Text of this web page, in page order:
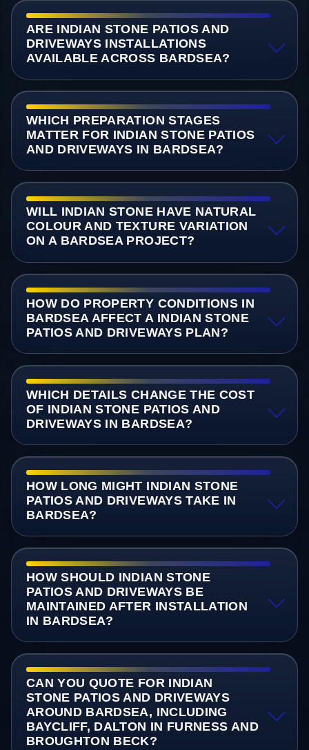
ARE INDIAN STONE PATIOS AND
DRIVEWAYS INSTALLATIONS
AVAILABLE ACROSS BARDSEA?
WHICH PREPARATION STAGES
MATTER FOR INDIAN STONE PATIOS
AND DRIVEWAYS IN BARDSEA?
WILL INDIAN STONE HAVE NATURAL
COLOUR AND TEXTURE VARIATION
ON A BARDSEA PROJECT?
HOW DO PROPERTY CONDITIONS IN
BARDSEA AFFECT A INDIAN STONE
PATIOS AND DRIVEWAYS PLAN?
WHICH DETAILS CHANGE THE COST
OF INDIAN STONE PATIOS AND
DRIVEWAYS IN BARDSEA?
HOW LONG MIGHT INDIAN STONE
PATIOS AND DRIVEWAYS TAKE IN
BARDSEA?
HOW SHOULD INDIAN STONE
PATIOS AND DRIVEWAYS BE
MAINTAINED AFTER INSTALLATION
IN BARDSEA?
CAN YOU QUOTE FOR INDIAN
STONE PATIOS AND DRIVEWAYS
AROUND BARDSEA, INCLUDING
BAYCLIFF, DALTON IN FURNESS AND
BROUGHTON BECK?